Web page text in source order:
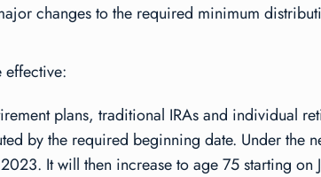
changes to the required minimum
effective:
plans, traditional IRAs and individual
by the required beginning date. Under the
It will then increase to age 75 starting on